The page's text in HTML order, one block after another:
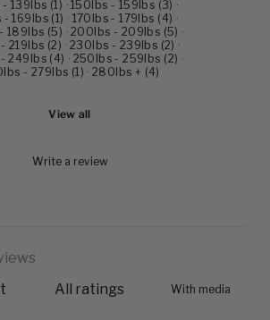
- 139lbs (1) · 150lbs - 159lbs (3) ·
- 169lbs(1) · 170lbs - 179lbs (4) ·
189lbs (5) · 200lbs - 209lbs (5) ·
219lbs (2) · 230lbs - 239lbs (2) ·
249lbs(4) · 250lbs - 259lbs (2) ·
- 279lbs (1) · 280lbs + (4)
View all
Write a review
With media